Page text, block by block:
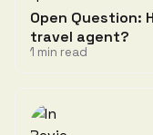
Open Question:
travel agent?
1 min read